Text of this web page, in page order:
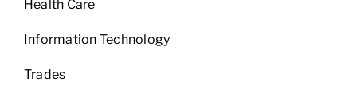
Health Care
Information Technology
Trades